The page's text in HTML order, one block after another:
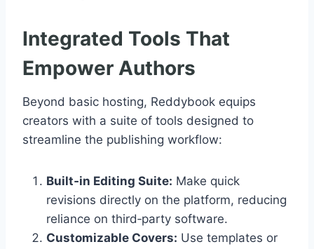
Integrated Tools That
Empower Authors
Beyond basic hosting, Reddybook equips
creators with a suite of tools designed to
streamline the publishing workflow:
Built‑in Editing Suite: Make quick
revisions directly on the platform, reducing
reliance on third‑party software.
Customizable Covers: Use templates or